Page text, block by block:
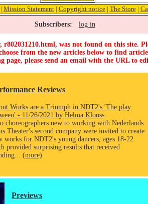
Mission Statement| Copyright notice| The Store|
Subscribers: log in
was not found on this site.
from the new articles below to find
please send an email with the URL to
Reviews
Works are a Triumph in NDT2's 'The play
- 11/26/2021 by Helma Klooss
choreographers new to working with Nederlands
Theater's second company were invited to create
works for NDT2's young dancers, ages 18-22.
provided surprising results that received
(more)
Previews